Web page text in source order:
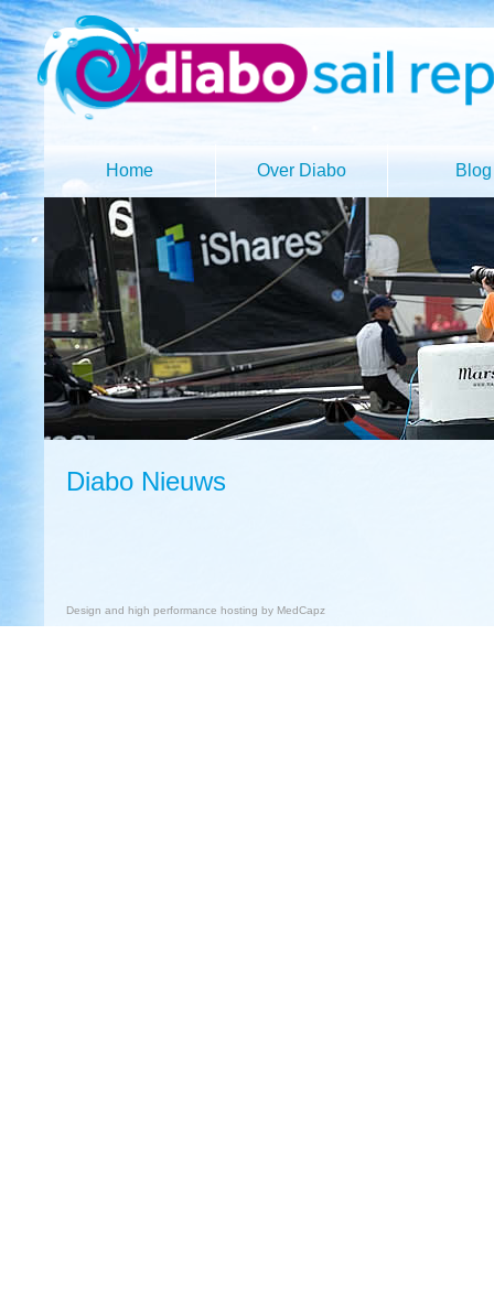
Home Over Diabo Blog
Diabo Nieuws
Design and high performance hosting by MedCapz